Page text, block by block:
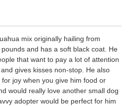
mix originally hailing from
and has a soft black coat. He
that want to pay a lot of attention
gives kisses non-stop. He also
joy when you give him food or
would really love another small dog
adopter would be perfect for him